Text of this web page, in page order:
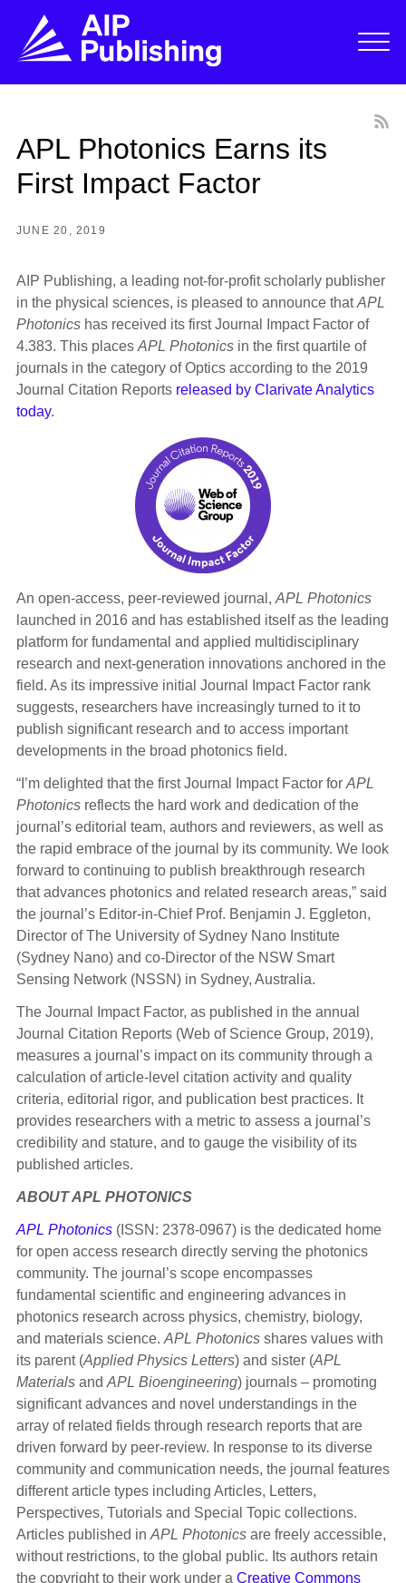
APL Photonics Earns its
First Impact Factor
JUNE 20, 2019
AIP Publishing, a leading not-for-profit scholarly publisher
in the physical sciences, is pleased to announce thatAPL
Photonics has received its first Journal Impact Factor of
4.383. This places APL Photonicsin the first quartile of
journals in the category of Optics according to the 2019
Journal Citation Reports released by Clarivate Analytics
today.
An open-access, peer-reviewed journal, APL Photonics
launched in 2016 and has established itself as the leading
platform for fundamental and applied multidisciplinary
research and next-generation innovations anchored in the
field. As its impressive initial Journal Impact Factor rank
suggests, researchers have increasingly turned to it to
publish significant research and to access important
developments in the broad photonics field.
“I’m delighted that the first Journal Impact Factor for APL
Photonics reflects the hard work and dedication of the
journal’s editorial team, authors and reviewers, as well as
the rapid embrace of the journal by its community. We look
forward to continuing to publish breakthrough research
that advances photonics and related research areas,” said
the journal’s Editor-in-Chief Prof. Benjamin J. Eggleton,
Director of The University of Sydney Nano Institute
(Sydney Nano) and co-Director of the NSW Smart
Sensing Network (NSSN) in Sydney, Australia.
The Journal Impact Factor, as published in the annual
Journal Citation Reports (Web of Science Group, 2019),
measures a journal’s impact on its community through a
calculation of article-level citation activity and quality
criteria, editorial rigor, and publication best practices. It
provides researchers with a metric to assess a journal’s
credibility and stature, and to gauge the visibility of its
published articles.
ABOUT APL PHOTONICS
APL Photonics (ISSN: 2378-0967) is the dedicated home
for open access research directly serving the photonics
community. The journal’s scope encompasses
fundamental scientific and engineering advances in
photonics research across physics, chemistry, biology,
and materials science. APL Photonicsshares values with
its parent (Applied Physics Letters) and sister (APL
Materials and APL Bioengineering) journals – promoting
significant advances and novel understandings in the
array of related fields through research reports that are
driven forward by peer-review. In response to its diverse
community and communication needs, the journal features
different article types including Articles, Letters,
Perspectives, Tutorials and Special Topic collections.
Articles published in APL Photonics are freely accessible,
without restrictions, to the global public. Its authors retain
the copyright to their work under a Creative Commons